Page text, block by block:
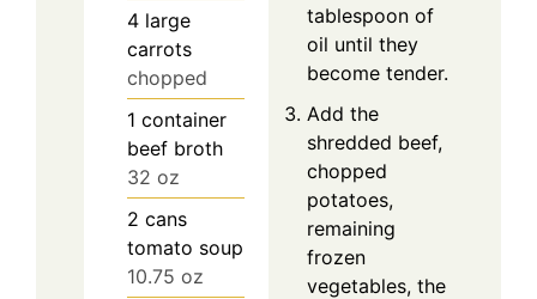
4 large
carrots
chopped
1 container
beef broth
32 oz
2 cans
tomato soup
10.75 oz
tablespoon of
oil until they
become tender.
Add the
shredded beef,
chopped
potatoes,
remaining
frozen
vegetables, the